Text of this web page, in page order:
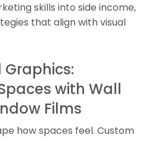
skills into side income,
that align with visual
with Wall
Films
how spaces feel. Custom